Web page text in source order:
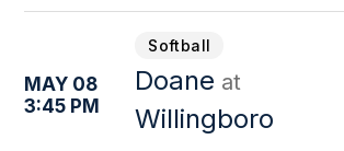
MAY 08
3:45 PM
Softball
Doane at
Willingboro